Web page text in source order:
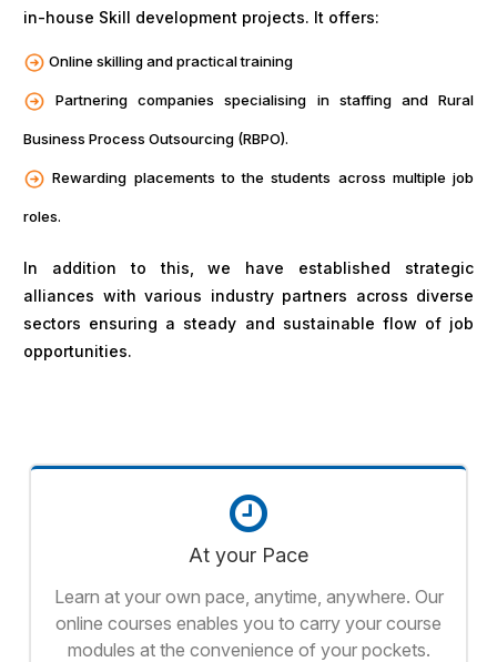
in-house Skill development projects. It offers:
Online skilling and practical training
Partnering companies specialising in staffing and Rural
Business Process Outsourcing (RBPO).
Rewarding placements to the students across multiple job
roles.
In addition to this, we have established strategic
alliances with various industry partners across diverse
sectors ensuring a steady and sustainable flow of job
opportunities.
At your Pace
Learn at your own pace, anytime, anywhere. Our
online courses enables you to carry your course
modules at the convenience of your pockets.